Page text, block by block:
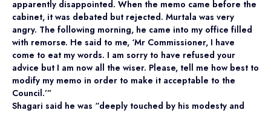
apparently disappointed. When the memo came before the
cabinet, it was debated but rejected. Murtala was very
angry. The following morning, he came into my office filled
with remorse. He said to me, ‘Mr Commissioner, I have
come to eat my words. I am sorry to have refused your
advice but I am now all the wiser. Please, tell me how best to
modify my memo in order to make it acceptable to the
Council.’”
Shagari said he was “deeply touched by his modesty and